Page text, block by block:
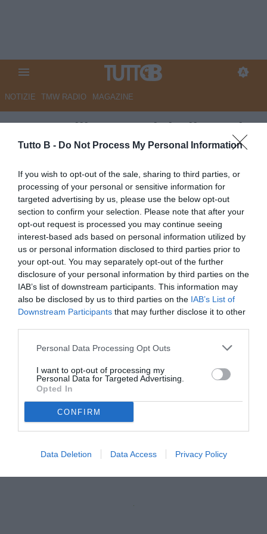
Tutto B - Do Not Process My Personal Information
If you wish to opt-out of the sale, sharing to third parties, or
processing of your personal or sensitive information for
targeted advertising by us, please use the below opt-out
section to confirm your selection. Please note that after your
opt-out request is processed you may continue seeing
interest-based ads based on personal information utilized by
us or personal information disclosed to third parties prior to
your opt-out. You may separately opt-out of the further
disclosure of your personal information by third parties on the
IAB’s list of downstream participants. This information may
also be disclosed by us to third parties on the IAB’s List of
Downstream Participants that may further disclose it to other
Personal Data Processing Opt Outs
I want to opt-out of processing my
Personal Data for Targeted Advertising.
Opted In
CONFIRM
Data Deletion Data Access Privacy Policy
NOTIZIE TMW RADIO MAGAZINE
TC - Avellino, tre club di C sul
giovane Fusco
Autore Angelo Zarra
24.07.2025 13:00
Avellino
vedi letture